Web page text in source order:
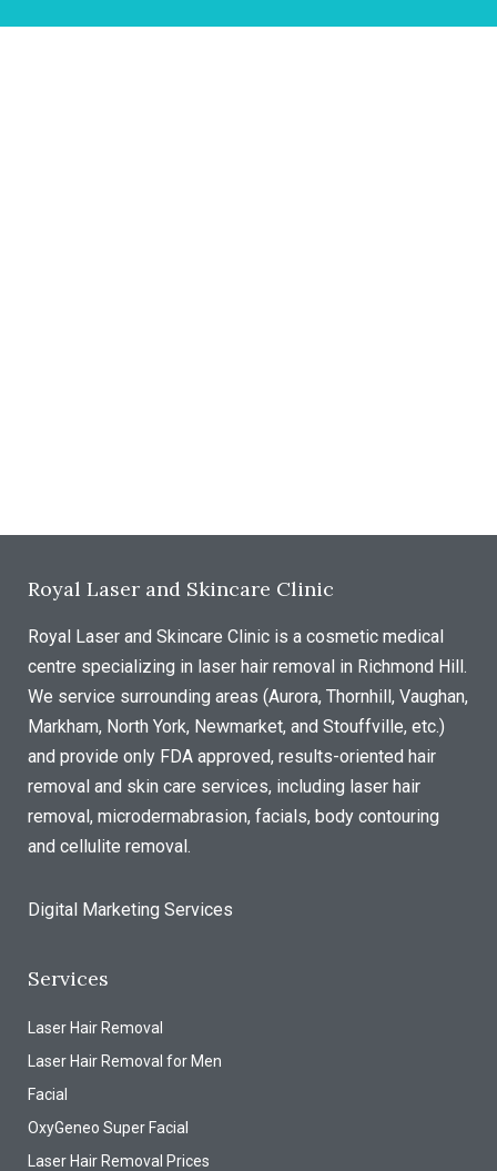
Royal Laser and Skincare Clinic
Royal Laser and Skincare Clinic is a cosmetic medical
centre specializing in laser hair removal in Richmond Hill.
We service surrounding areas (Aurora, Thornhill, Vaughan,
Markham, North York, Newmarket, and Stouffville, etc.)
and provide only FDA approved, results-oriented hair
removal and skin care services, including laser hair
removal, microdermabrasion, facials, body contouring
and cellulite removal.
Digital Marketing Services
Services
Laser Hair Removal
Laser Hair Removal for Men
Facial
OxyGeneo Super Facial
Laser Hair Removal Prices